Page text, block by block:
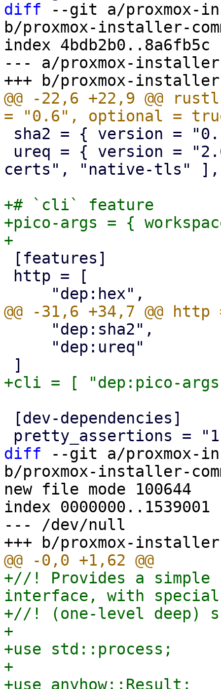
diff --git a/proxmox-
b/proxmox-installer-
index 4bdb2b0..8a6fb5c
--- a/proxmox-installer-
@@ -22,6 +22,9 @@
certs", "native-tls" ],
+# `cli` feature
+pico-args = {
diff --git a/proxmox-
b/proxmox-installer-
new file mode 100644
index 0000000..1539001
--- /dev/null
+//! Provides a simple
interface, with
+//! (one-level deep)
+
+use std::process;
+
+use anyhow::Result;